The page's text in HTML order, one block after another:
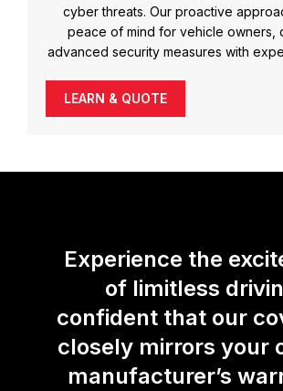
cyber threats. Our proactive
peace of mind for vehicle owners,
advanced security measures with
LEARN & QUOTE
Experience the
of limitless
confident that our
closely mirrors your
manufacturer’s